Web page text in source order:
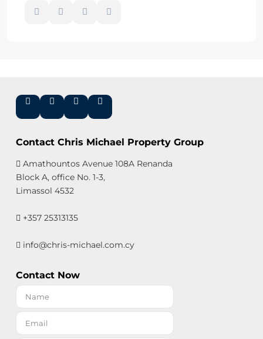
Contact Chris Michael Property Group
Amathountos Avenue 108A Renanda
Block A, office No. 1-3,
Limassol 4532
+357 25313135
info@chris-michael.com.cy
Contact Now